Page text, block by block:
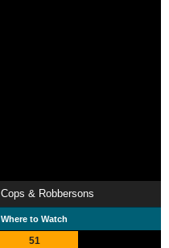
Cops & Robbersons
Where to Watch
51